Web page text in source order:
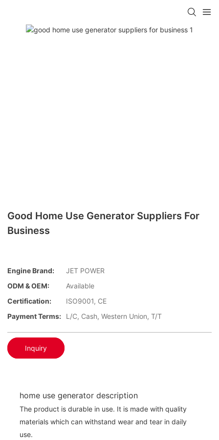
Good Home Use Generator Suppliers For
Business
Engine Brand:
JET POWER
ODM & OEM:
Available
Certification:
ISO9001, CE
Payment Terms:
L/C, Cash, Western Union, T/T
Inquiry
home use generator description
The product is durable in use. It is made with quality
materials which can withstand wear and tear in daily
use.